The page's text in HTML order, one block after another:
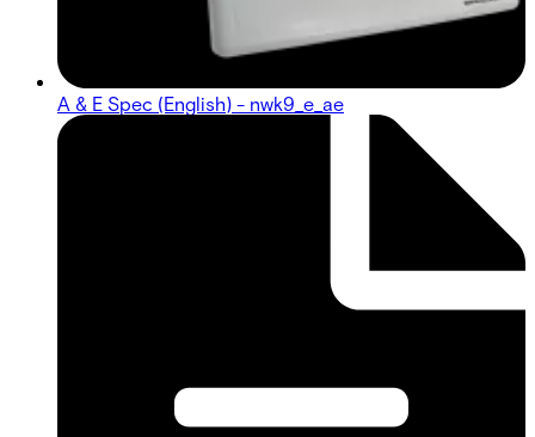
A & E Spec (English) - nwk9_e_ae